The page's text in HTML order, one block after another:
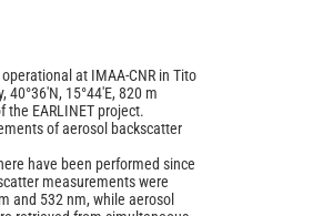
at IMAA-CNR in Tito
40°36'N, 15°44'E, 820 m
the EARLINET project.
of aerosol backscatter
have been performed since
measurements were
and 532 nm, while aerosol